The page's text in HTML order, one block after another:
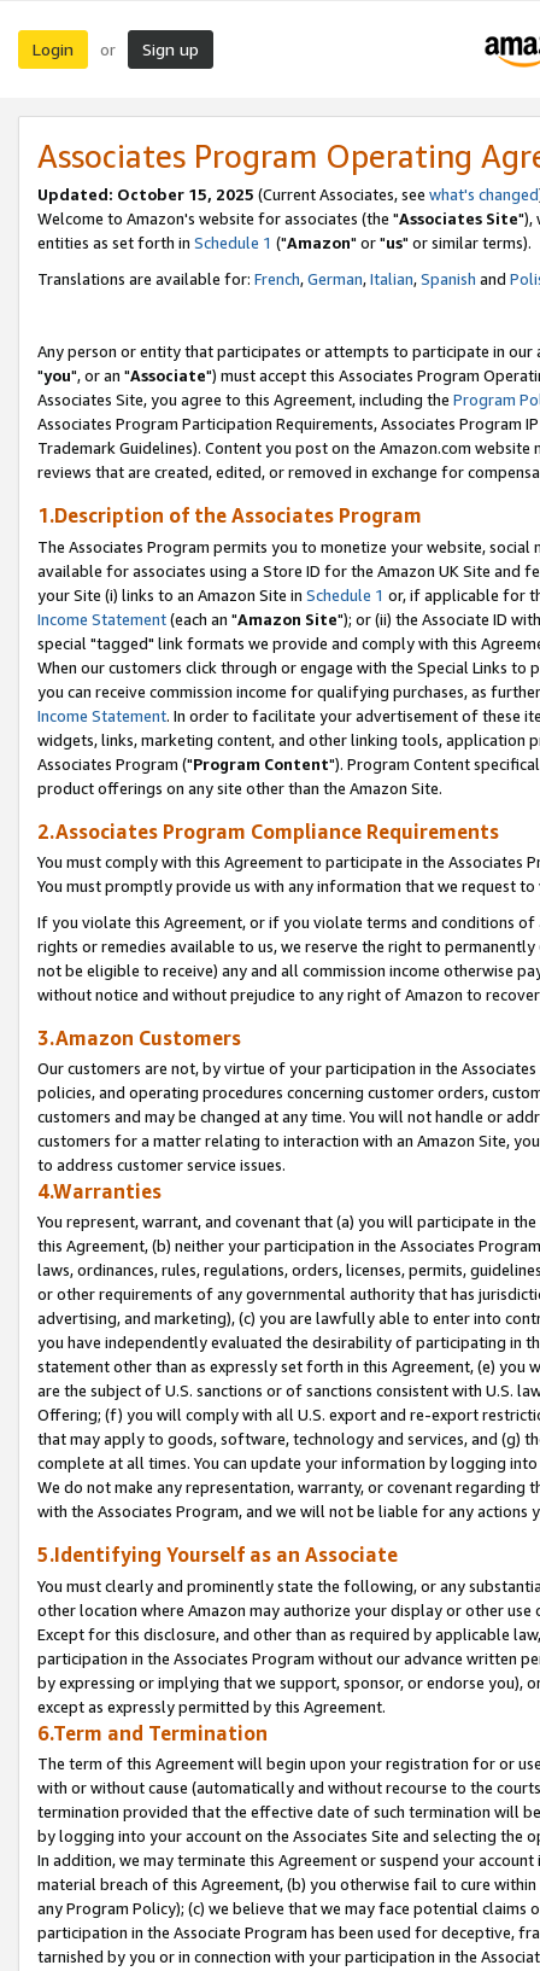
Login or Sign up
Associates Program Operating
Updated: October 15, 2025 (Current Associates, see what's changed
Welcome to Amazon's website for associates (the "Associates Site"),
entities as set forth in Schedule 1 ("Amazon" or "us" or similar terms).
Translations are available for: French,German,Italian,Spanish and
Any person or entity that participates or attempts to participate in our
"you", or an "Associate") must accept this Associates Program
Associates Site, you agree to this Agreement, including the Program
Associates Program Participation Requirements, Associates Program
Trademark Guidelines). Content you post on the Amazon.com
reviews that are created, edited, or removed in exchange for
1.Description of the Associates Program
The Associates Program permits you to monetize your website,
available for associates using a Store ID for the Amazon UK Site and
your Site (i) links to an Amazon Site in Schedule 1 or, if applicable for
Income Statement(each an "Amazon Site"); or (ii) the Associate ID
special "tagged" link formats we provide and comply with this
When our customers click through or engage with the Special Links
you can receive commission income for qualifying purchases, as
Income Statement. In order to facilitate your advertisement of these
widgets, links, marketing content, and other linking tools, application
Associates Program ("Program Content"). Program Content
product offerings on any site other than the Amazon Site.
2.Associates Program Compliance Requirements
You must comply with this Agreement to participate in the Associates
You must promptly provide us with any information that we request
If you violate this Agreement, or if you violate terms and conditions
rights or remedies available to us, we reserve the right to
not be eligible to receive) any and all commission income otherwise
without notice and without prejudice to any right of Amazon to
3.Amazon Customers
Our customers are not, by virtue of your participation in the
policies, and operating procedures concerning customer orders,
customers and may be changed at any time. You will not handle or
customers for a matter relating to interaction with an Amazon Site,
to address customer service issues.
4.Warranties
You represent, warrant, and covenant that (a) you will participate in
this Agreement, (b) neither your participation in the Associates
laws, ordinances, rules, regulations, orders, licenses, permits,
or other requirements of any governmental authority that has
advertising, and marketing), (c) you are lawfully able to enter into
you have independently evaluated the desirability of participating in
statement other than as expressly set forth in this Agreement, (e)
are the subject of U.S. sanctions or of sanctions consistent with U.S.
Offering; (f) you will comply with all U.S. export and re-export
that may apply to goods, software, technology and services, and (g)
complete at all times. You can update your information by logging
We do not make any representation, warranty, or covenant regarding
with the Associates Program, and we will not be liable for any actions
5.Identifying Yourself as an Associate
You must clearly and prominently state the following, or any
other location where Amazon may authorize your display or other
Except for this disclosure, and other than as required by applicable
participation in the Associates Program without our advance written
by expressing or implying that we support, sponsor, or endorse you),
except as expressly permitted by this Agreement.
6.Term and Termination
The term of this Agreement will begin upon your registration for or
with or without cause (automatically and without recourse to the
termination provided that the effective date of such termination will
by logging into your account on the Associates Site and selecting the
In addition, we may terminate this Agreement or suspend your
material breach of this Agreement, (b) you otherwise fail to cure
any Program Policy); (c) we believe that we may face potential
participation in the Associate Program has been used for deceptive,
tarnished by you or in connection with your participation in the